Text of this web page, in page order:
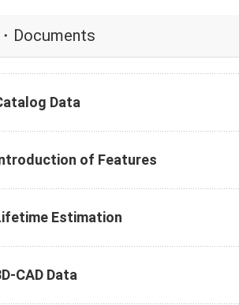
Documents
Data
of Features
Estimation
CAD Data